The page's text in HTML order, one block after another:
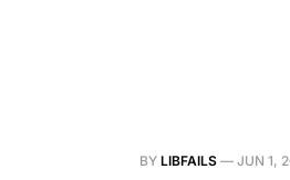
BY LIBFAILS — JUN 1,